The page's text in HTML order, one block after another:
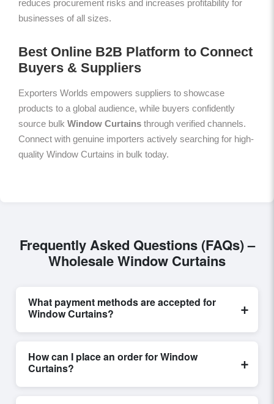
reduces procurement risks and increases profitability for
businesses of all sizes.
Best Online B2B Platform to Connect
Buyers & Suppliers
Exporters Worlds empowers suppliers to showcase
products to a global audience, while buyers confidently
source bulk Window Curtains through verified channels.
Connect with genuine importers actively searching for high-
quality Window Curtains in bulk today.
Frequently Asked Questions (FAQs) –
Wholesale Window Curtains
What payment methods are accepted for
Window Curtains?
+
T/T and L/C, are accepted for transactions related to
Window Curtains . These are processed exclusively
ensuring financial safety and trade transparency for all
How can I place an order for Window
Curtains?
+